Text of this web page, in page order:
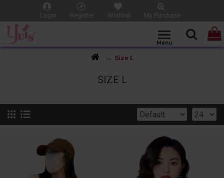
Login Register Wishlist My Purchase
Size L
SIZE L